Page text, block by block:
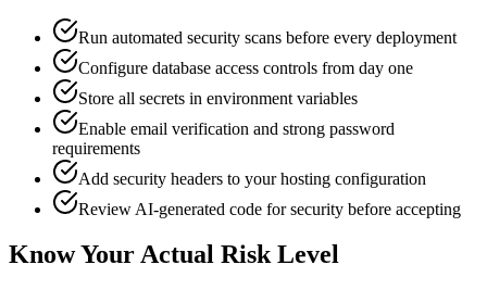
Run automated security scans before every deployment
Configure database access controls from day one
Store all secrets in environment variables
Enable email verification and strong password
requirements
Add security headers to your hosting configuration
Review AI-generated code for security before accepting
Know Your Actual Risk Level